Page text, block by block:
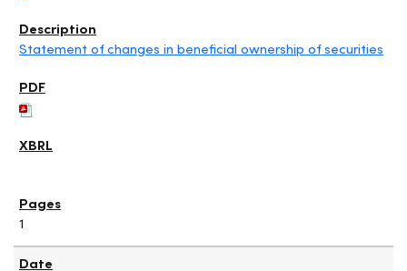
Statement of changes in beneficial ownership of securities
1